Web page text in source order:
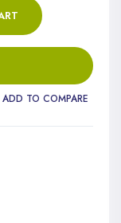
ADD TO COMPARE